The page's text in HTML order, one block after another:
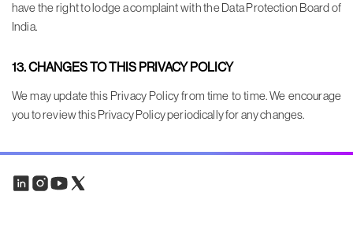
have the right to lodge a complaint with the Data Protection Board of
India.
13. CHANGES TO THIS PRIVACY POLICY
We may update this Privacy Policy from time to time. We encourage
you to review this Privacy Policy periodically for any changes.